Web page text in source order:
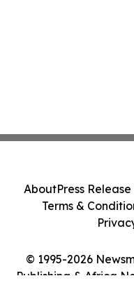
© 1995-2026
Publishing & Africa
AboutPress
Terms &